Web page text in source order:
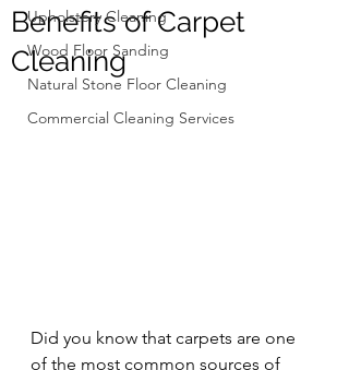
Upholstery Cleaning
Wood Floor Sanding
Natural Stone Floor Cleaning
Commercial Cleaning Services
Benefits of Carpet
Cleaning
Did you know that carpets are one
of the most common sources of